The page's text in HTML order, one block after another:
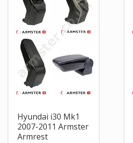
Hyundai i30 Mk1
2007-2011 Armster
Armrest